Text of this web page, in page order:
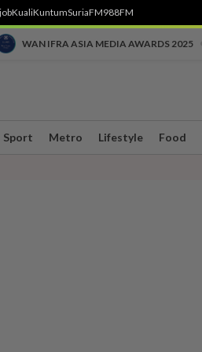
KualiKuntumSuriaFM988FM
WAN IFRA ASIA MEDIA AWARDS 2025
Sport Metro Lifestyle Food